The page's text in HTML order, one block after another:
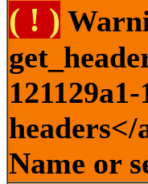
( ! )
Name or